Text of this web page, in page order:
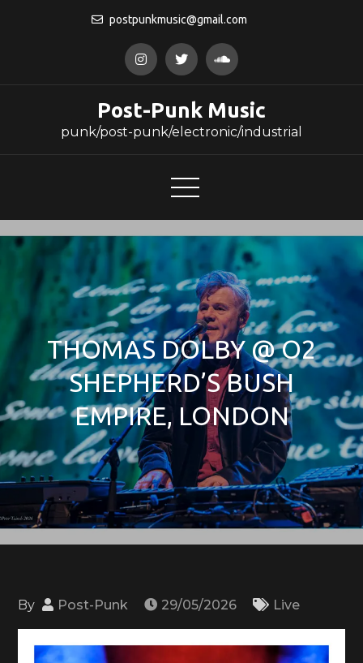
postpunkmusic@gmail.com
Post-Punk Music
punk/post-punk/electronic/industrial
THOMAS DOLBY @ O2
SHEPHERD’S BUSH
EMPIRE, LONDON
By Post-Punk 29/05/2026 Live